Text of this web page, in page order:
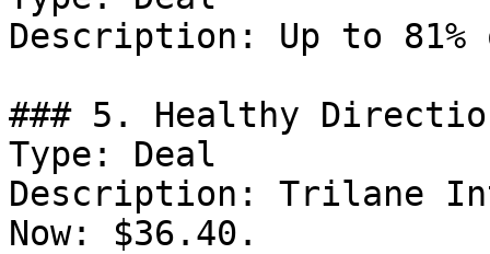
Description: Up to 81%
### 5. Healthy
Type: Deal
Description: Trilane
Now: $36.40.